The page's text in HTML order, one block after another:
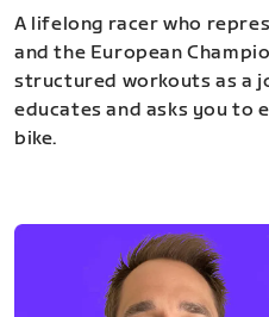
A lifelong racer who
and the European
structured workouts as a
educates and asks you
bike.